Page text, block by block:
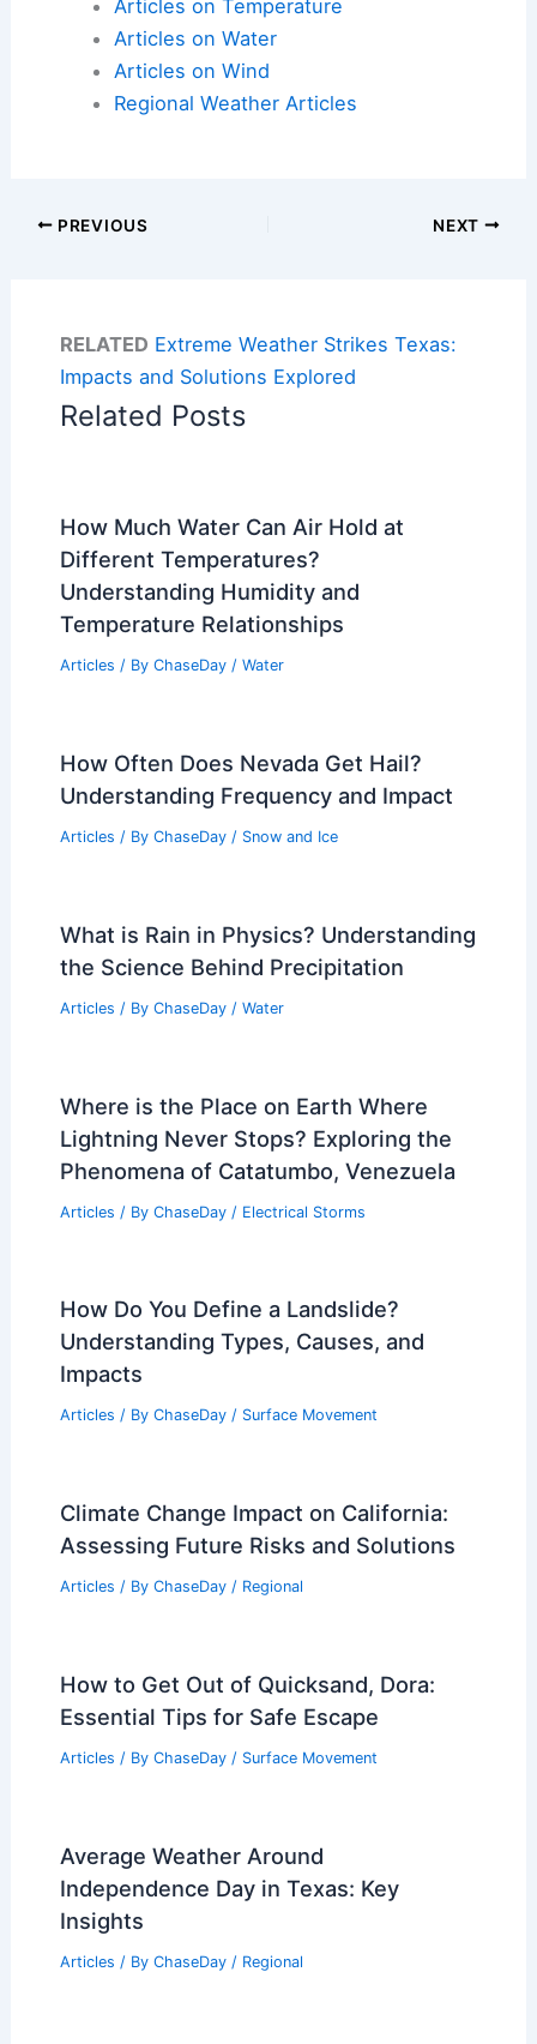
Articles on Temperature
Articles on Water
Articles on Wind
Regional Weather Articles
PREVIOUS NEXT
RELATED Extreme Weather Strikes Texas:
Impacts and Solutions Explored
Related Posts
How Much Water Can Air Hold at
Different Temperatures?
Understanding Humidity and
Temperature Relationships
Articles / By ChaseDay / Water
How Often Does Nevada Get Hail?
Understanding Frequency and Impact
Articles / By ChaseDay / Snow and Ice
What is Rain in Physics? Understanding
the Science Behind Precipitation
Articles / By ChaseDay / Water
Where is the Place on Earth Where
Lightning Never Stops? Exploring the
Phenomena of Catatumbo, Venezuela
Articles / By ChaseDay / Electrical Storms
How Do You Define a Landslide?
Understanding Types, Causes, and
Impacts
Articles / By ChaseDay / Surface Movement
Climate Change Impact on California:
Assessing Future Risks and Solutions
Articles / By ChaseDay / Regional
How to Get Out of Quicksand, Dora:
Essential Tips for Safe Escape
Articles / By ChaseDay / Surface Movement
Average Weather Around
Independence Day in Texas: Key
Insights
Articles / By ChaseDay / Regional